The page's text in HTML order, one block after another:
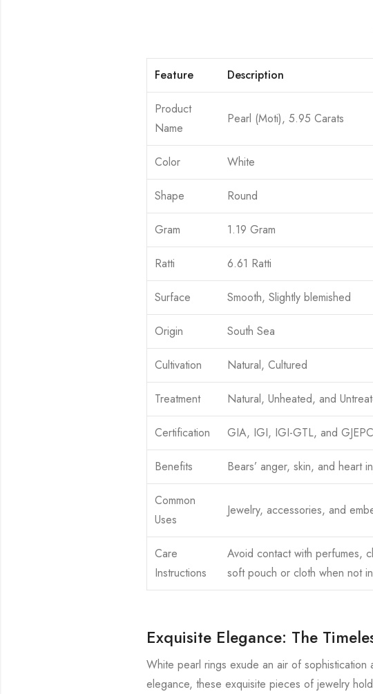
Feature Description
Product
Name
Pearl (Moti), 5.95 Carats
Color White
Shape Round
Gram 1.19 Gram
Ratti 6.61 Ratti
Surface Smooth, Slightly blemished
Origin South Sea
Cultivation Natural, Cultured
Treatment Natural, Unheated, and
Certification GIA, IGI, IGI-GTL, and GJEPC
Benefits Bears’ anger, skin, and heart
Common
Uses
Jewelry, accessories, and
Care
Instructions
Avoid contact with perfumes,
soft pouch or cloth when not
Exquisite Elegance: The
White pearl rings exude an air of
elegance, these exquisite pieces of jewelry